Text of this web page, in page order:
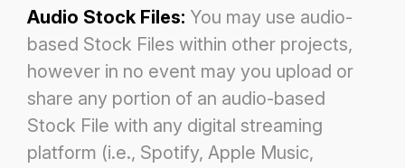
Audio Stock Files: You may use audio-
based Stock Files within other projects,
however in no event may you upload or
share any portion of an audio-based
Stock File with any digital streaming
platform (i.e., Spotify, Apple Music,